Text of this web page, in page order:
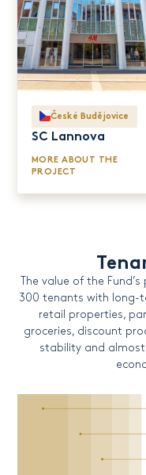
České Budějovice
SC Lannova
MORE ABOUT THE
PROJECT
The value of the
300 tenants with long-
retail properties,
groceries, discount
stability and